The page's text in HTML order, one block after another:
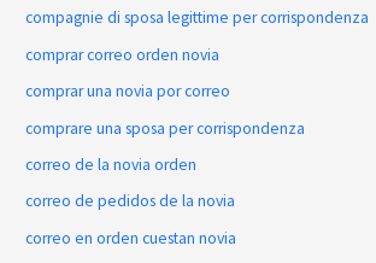
compagnie di sposa legittime per corrispondenza
comprar correo orden novia
comprar una novia por correo
comprare una sposa per corrispondenza
correo de la novia orden
correo de pedidos de la novia
correo en orden cuestan novia